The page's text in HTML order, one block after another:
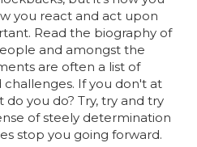
you react and act upon
Read the biography of
and amongst the
are often a list of
challenges. If you don't at
do you do? Try, try and try
of steely determination
stop you going forward.